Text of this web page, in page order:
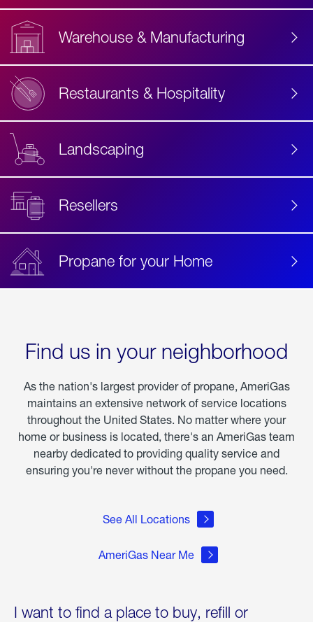
Warehouse & Manufacturing
Restaurants & Hospitality
Landscaping
Resellers
Propane for your Home
Find us in your neighborhood
As the nation's largest provider of propane, AmeriGas
maintains an extensive network of service locations
throughout the United States. No matter where your
home or business is located, there's an AmeriGas team
nearby dedicated to providing quality service and
ensuring you're never without the propane you need.
See All Locations
AmeriGas Near Me
I want to find a place to buy, refill or